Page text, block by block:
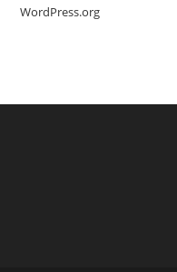
WordPress.org